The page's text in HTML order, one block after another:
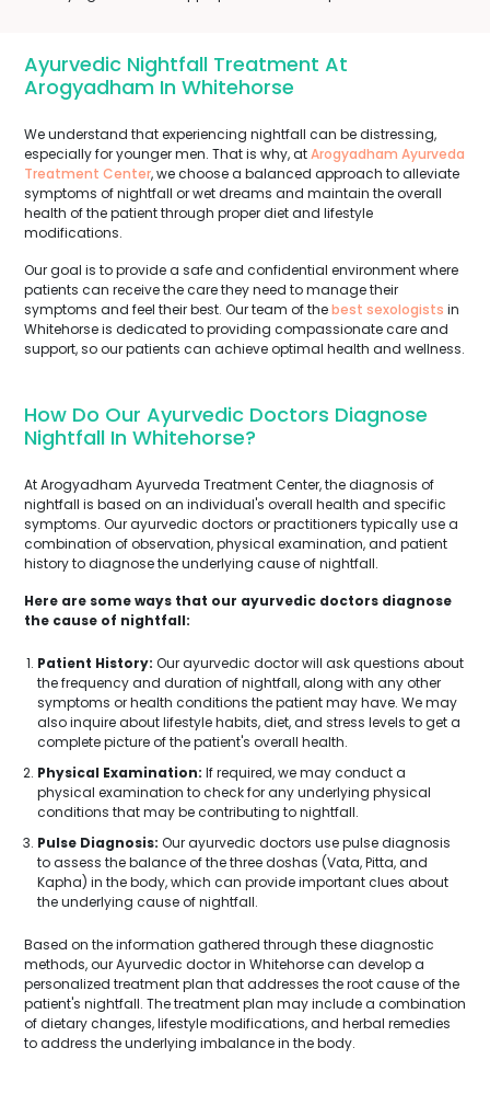
Ayurvedic Nightfall Treatment At
Arogyadham In Whitehorse
We understand that experiencing nightfall can be distressing,
especially for younger men. That is why, atArogyadham Ayurveda
Treatment Center, we choose a balanced approach to alleviate
symptoms of nightfall or wet dreams and maintain the overall
health of the patient through proper diet and lifestyle
modifications.
Our goal is to provide a safe and confidential environment where
patients can receive the care they need to manage their
symptoms and feel their best. Our team of thebest sexologists in
Whitehorse is dedicated to providing compassionate care and
support, so our patients can achieve optimal health and wellness.
How Do Our Ayurvedic Doctors Diagnose
Nightfall In Whitehorse?
At Arogyadham Ayurveda Treatment Center, the diagnosis of
nightfall is based on an individual's overall health and specific
symptoms. Our ayurvedic doctors or practitioners typically use a
combination of observation, physical examination, and patient
history to diagnose the underlying cause of nightfall.
Here are some ways that our ayurvedic doctors diagnose
the cause of nightfall:
Patient History: Our ayurvedic doctor will ask questions about
the frequency and duration of nightfall, along with any other
symptoms or health conditions the patient may have. We may
also inquire about lifestyle habits, diet, and stress levels to get a
complete picture of the patient's overall health.
Physical Examination: If required, we may conduct a
physical examination to check for any underlying physical
conditions that may be contributing to nightfall.
Pulse Diagnosis: Our ayurvedic doctors use pulse diagnosis
to assess the balance of the three doshas (Vata, Pitta, and
Kapha) in the body, which can provide important clues about
the underlying cause of nightfall.
Based on the information gathered through these diagnostic
methods, our Ayurvedic doctor in Whitehorse can develop a
personalized treatment plan that addresses the root cause of the
patient's nightfall. The treatment plan may include a combination
of dietary changes, lifestyle modifications, and herbal remedies
to address the underlying imbalance in the body.